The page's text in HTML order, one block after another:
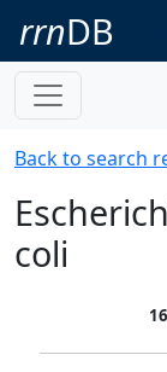
rrnDB
Back to search
coli